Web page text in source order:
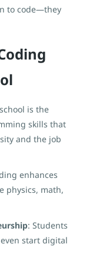
to code—they
is the
skills that
and the job
enhances
physics, math,
: Students
start digital